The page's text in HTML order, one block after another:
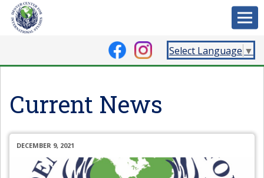
Select Language ▼
Current News
DECEMBER 9, 2021